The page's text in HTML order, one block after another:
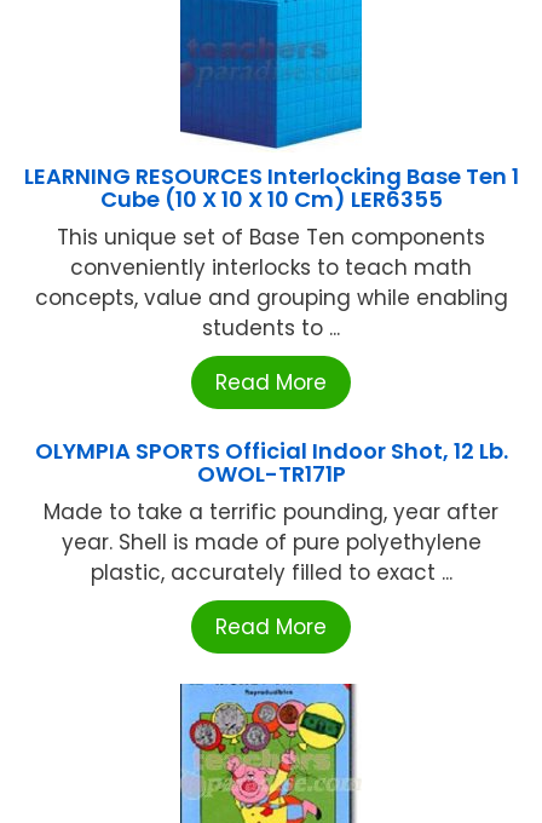
LEARNING RESOURCES Interlocking Base Ten 1
Cube (10 X 10 X 10 Cm) LER6355
This unique set of Base Ten components
conveniently interlocks to teach math
concepts, value and grouping while enabling
students to ...
Read More
OLYMPIA SPORTS Official Indoor Shot, 12 Lb.
OWOL-TR171P
Made to take a terrific pounding, year after
year. Shell is made of pure polyethylene
plastic, accurately filled to exact ...
Read More